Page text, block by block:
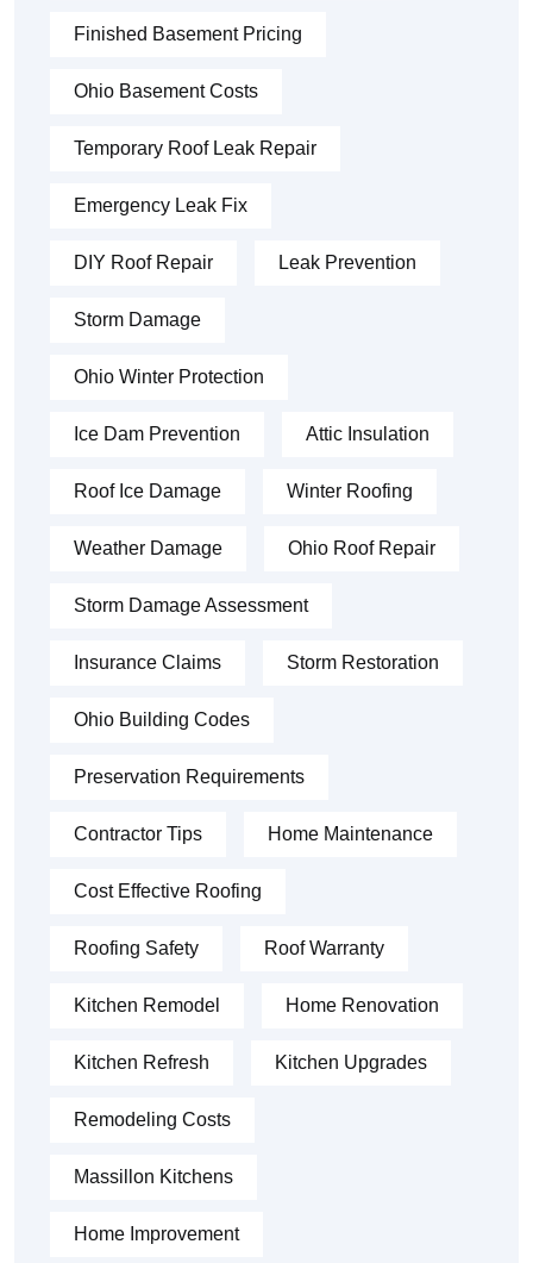
Finished Basement Pricing
Ohio Basement Costs
Temporary Roof Leak Repair
Emergency Leak Fix
DIY Roof Repair Leak Prevention
Storm Damage
Ohio Winter Protection
Ice Dam Prevention Attic Insulation
Roof Ice Damage Winter Roofing
Weather Damage Ohio Roof Repair
Storm Damage Assessment
Insurance Claims Storm Restoration
Ohio Building Codes
Preservation Requirements
Contractor Tips Home Maintenance
Cost Effective Roofing
Roofing Safety Roof Warranty
Kitchen Remodel Home Renovation
Kitchen Refresh Kitchen Upgrades
Remodeling Costs
Massillon Kitchens
Home Improvement